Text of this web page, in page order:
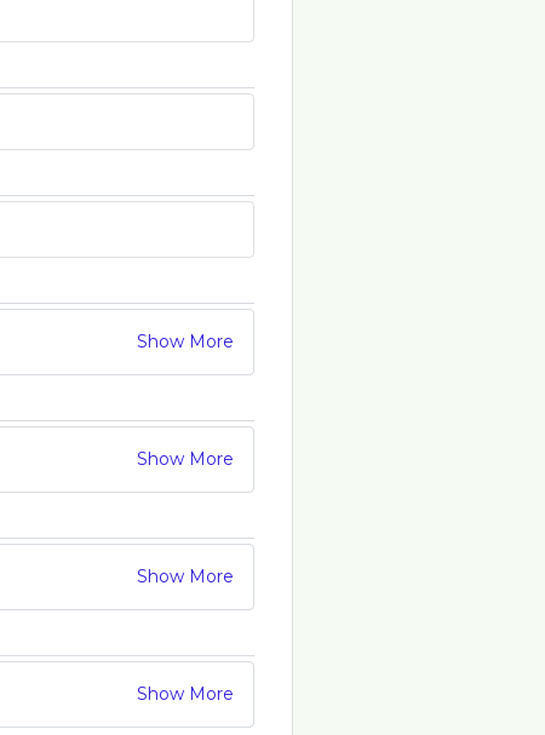
Show More
Show More
Show More
Show More